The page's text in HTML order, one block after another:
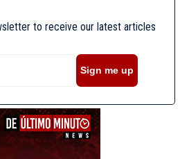
to receive our latest articles
Sign me up